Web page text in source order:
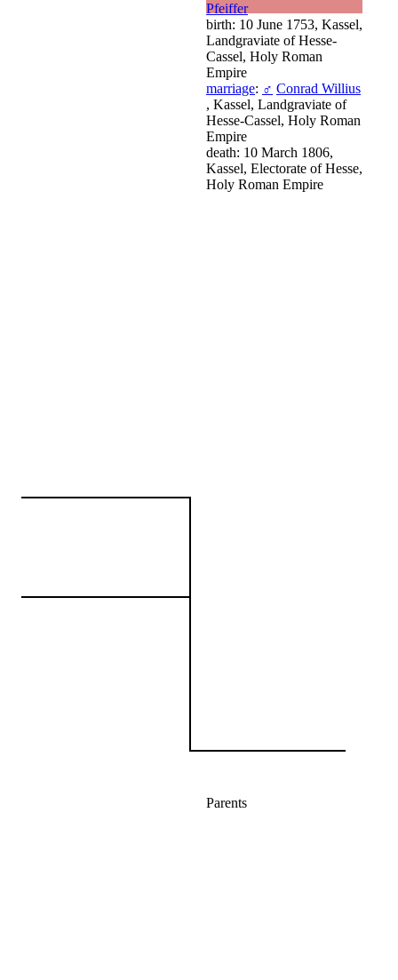
Pfeiffer
birth: 10 June 1753, Kassel,
Landgraviate of Hesse-
Cassel, Holy Roman
Empire
marriage: ♂ Conrad Willius
, Kassel, Landgraviate of
Hesse-Cassel, Holy Roman
Empire
death: 10 March 1806,
Kassel, Electorate of Hesse,
Holy Roman Empire
Parents